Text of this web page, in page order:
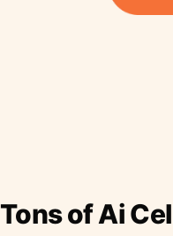
Tons of Ai